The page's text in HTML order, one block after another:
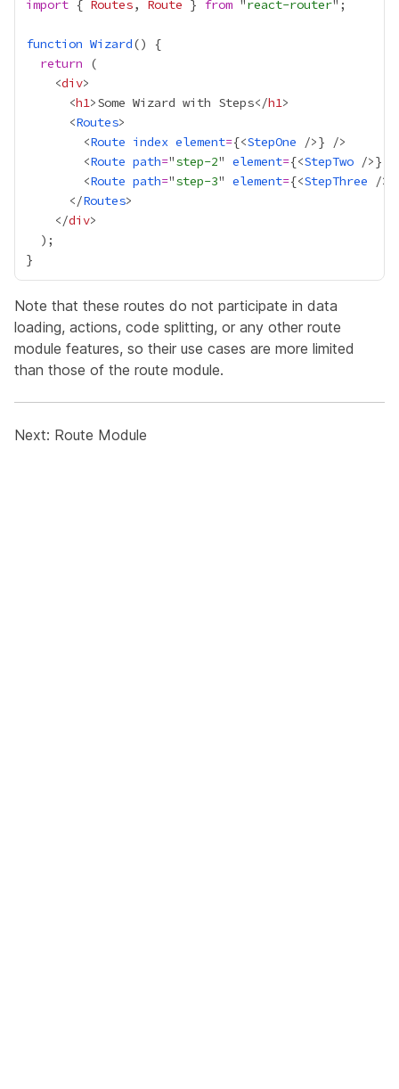
import { Routes, Route } from "react-router
function Wizard
return
    <
div
      <
h1>Some Wizard with Steps</h1
      <
Routes
        <
Route index element={<StepOne />}
        <
Route path="step-2" element={<StepTwo />}
        <
Route path="step-3" element={<StepThree />
      </
Routes
    </
div
Note that these routes do not participate in data
loading, actions, code splitting, or any other route
module features, so their use cases are more limited
than those of the route module.
Next: Route Module